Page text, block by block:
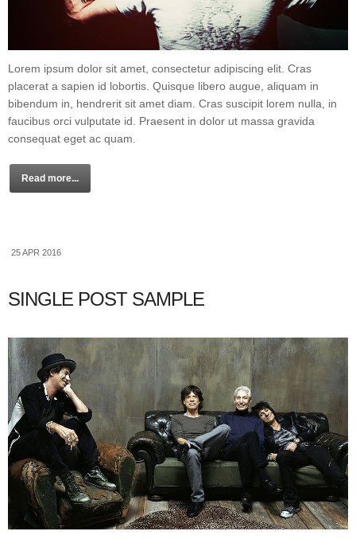
Lorem ipsum dolor sit amet, consectetur adipiscing elit. Cras
placerat a sapien id lobortis. Quisque libero augue, aliquam in
bibendum in, hendrerit sit amet diam. Cras suscipit lorem nulla, in
faucibus orci vulputate id. Praesent in dolor ut massa gravida
consequat eget ac quam.
Read more...
25 APR 2016
SINGLE POST SAMPLE